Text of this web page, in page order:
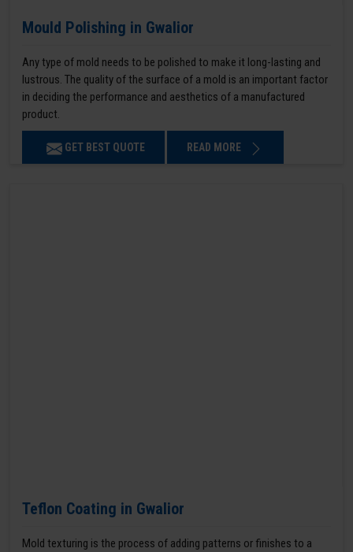
Mould Polishing in Gwalior
Any type of mold needs to be polished to make it long-lasting and
lustrous. The quality of the surface of a mold is an important factor
in deciding the performance and aesthetics of a manufactured
product.
GET BEST QUOTE READ MORE
Teflon Coating in Gwalior
Mold texturing is the process of adding patterns or finishes to a